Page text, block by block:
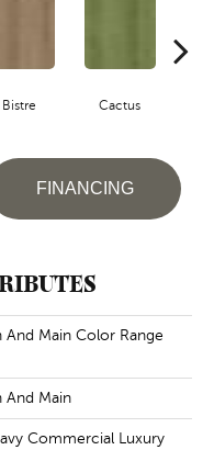
Bistre Cactus
FINANCING
And Main Color Range
And Main
Commercial Luxury